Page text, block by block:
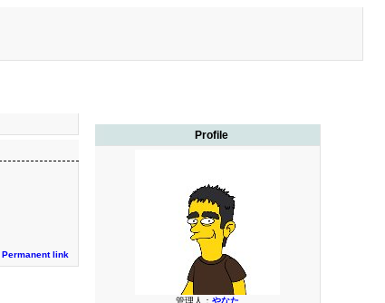
Profile
管理人： やなた
Permanent link